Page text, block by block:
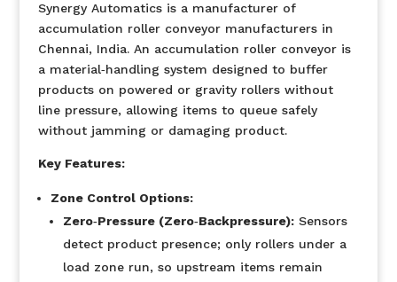
Synergy Automatics is a manufacturer of
accumulation roller conveyor manufacturers in
Chennai, India. An accumulation roller conveyor is
a material‐handling system designed to buffer
products on powered or gravity rollers without
line pressure, allowing items to queue safely
without jamming or damaging product.
Key Features:
Zone Control Options:
Zero‐Pressure (Zero‐Backpressure):Sensors
detect product presence; only rollers under a
load zone run, so upstream items remain